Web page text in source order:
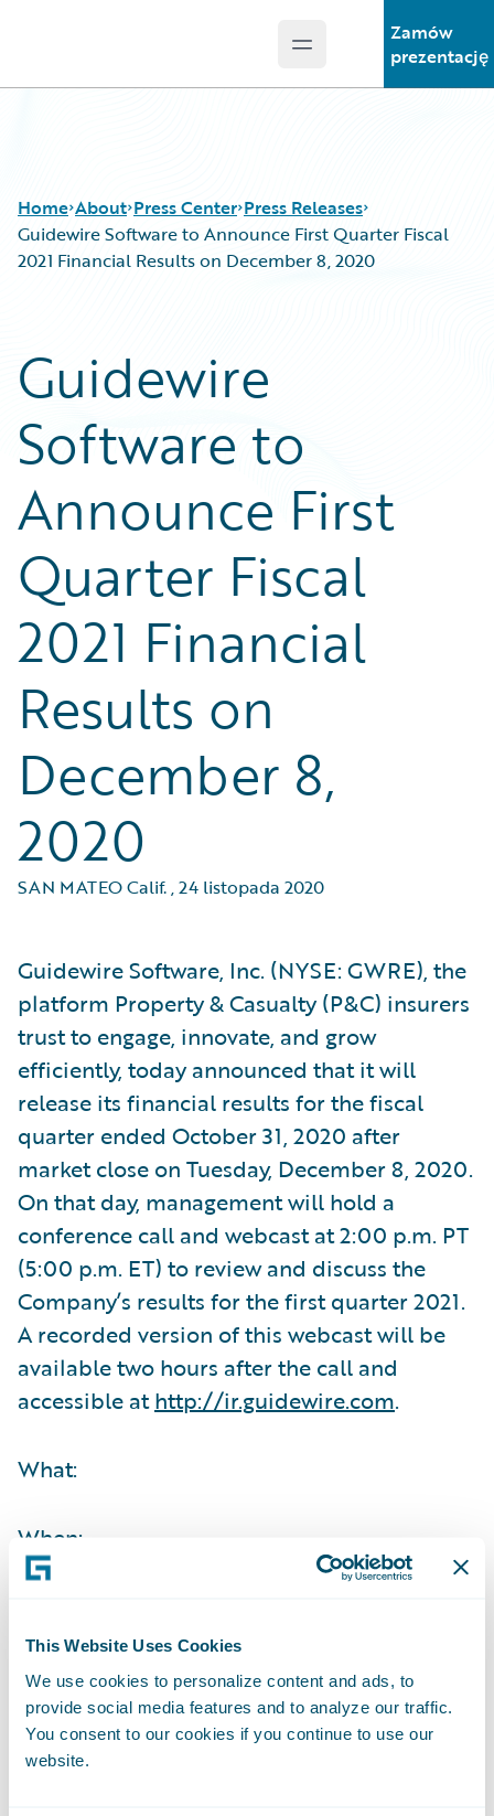
This Website Uses Cookies
We use cookies to personalize content and ads, to
provide social media features and to analyze our traffic.
You consent to our cookies if you continue to use our
website.
Open main menu
Zamów
prezentację
Home About Press Center Press Releases
Guidewire Software to Announce First Quarter Fiscal
2021 Financial Results on December 8, 2020
Guidewire
Software to
Announce First
Quarter Fiscal
2021 Financial
Results on
December 8,
2020
SAN MATEO Calif.,24 listopada 2020
Guidewire Software, Inc. (NYSE: GWRE), the
platform Property & Casualty (P&C) insurers
trust to engage, innovate, and grow
efficiently, today announced that it will
release its financial results for the fiscal
quarter ended October 31, 2020 after
market close on Tuesday, December 8, 2020.
On that day, management will hold a
conference call and webcast at 2:00 p.m. PT
(5:00 p.m. ET) to review and discuss the
Company’s results for the first quarter 2021.
A recorded version of this webcast will be
available two hours after the call and
accessible athttp://ir.guidewire.com.
What:
When:
Live Call:
Replay: